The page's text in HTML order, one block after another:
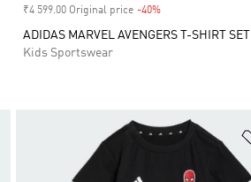
₹4 599.00 Original price -40%Discount
ADIDAS MARVEL AVENGERS T-SHIRT SET
Kids Sportswear